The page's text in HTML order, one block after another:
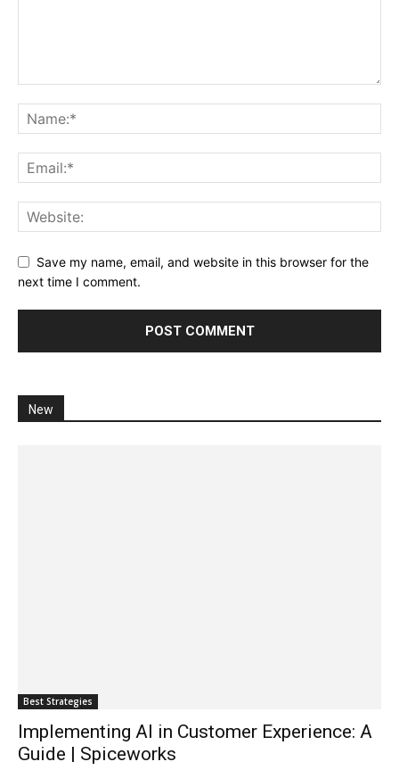
Save my name, email, and website in this browser for the
next time I comment.
New
Best Strategies
Implementing AI in Customer Experience: A
Guide | Spiceworks